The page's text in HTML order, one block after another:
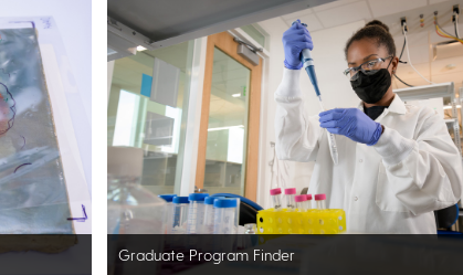
Graduate Program Finder